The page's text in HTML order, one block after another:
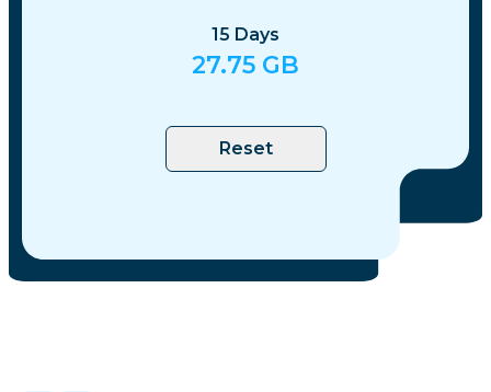
15 Days
27.75 GB
Reset